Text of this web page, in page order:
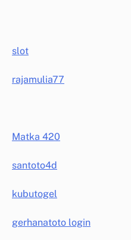
slot
rajamulia77
Matka 420
santoto4d
kubutogel
gerhanatoto login